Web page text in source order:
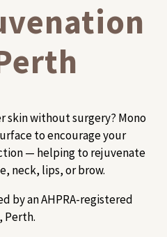
skin without surgery? Mono
to encourage your
— helping to rejuvenate
neck, lips, or brow.
by an AHPRA-registered
Perth.